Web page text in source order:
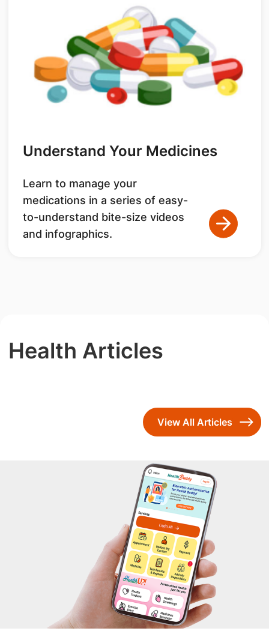
Understand Your Medicines
Learn to manage your
medications in a series of easy-
to-understand bite-size videos
and infographics.
Health Articles
View All Articles